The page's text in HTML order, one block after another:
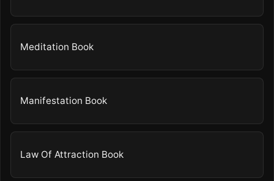
Meditation Book
Manifestation Book
Law Of Attraction Book